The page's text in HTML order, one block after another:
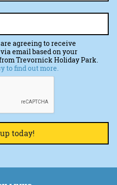
agreeing to receive
email based on your
Trevornick Holiday Park.
to find out more.